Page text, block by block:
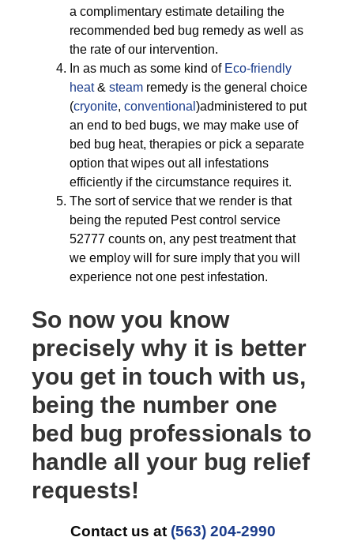
a complimentary estimate detailing the
recommended bed bug remedy as well as
the rate of our intervention.
In as much as some kind of Eco-friendly
heat& steam remedy is the general choice
(cryonite, conventional )administered to put
an end to bed bugs, we may make use of
bed bug heat, therapies or pick a separate
option that wipes out all infestations
efficiently if the circumstance requires it.
The sort of service that we render is that
being the reputed Pest control service
52777 counts on, any pest treatment that
we employ will for sure imply that you will
experience not one pest infestation.
So now you know
precisely why it is better
you get in touch with us,
being the number one
bed bug professionals to
handle all your bug relief
requests!
Contact us at (563) 204-2990